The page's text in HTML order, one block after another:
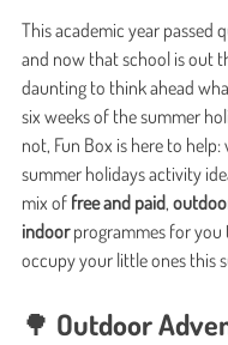
This academic year passed
and now that school is out
daunting to think ahead
six weeks of the summer
not, Fun Box is here to
summer holidays activity
mix of free and paid,
indoor programmes for you
occupy your little ones this
🌳 Outdoor